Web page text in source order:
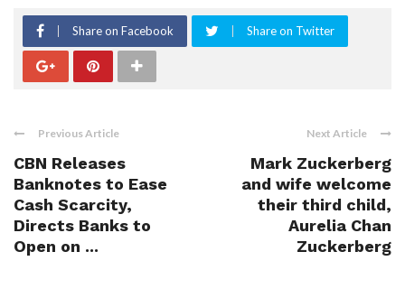
Share on Facebook Share on Twitter
Previous Article
CBN Releases
Banknotes to Ease
Cash Scarcity,
Directs Banks to
Open on ...
Next Article
Mark Zuckerberg
and wife welcome
their third child,
Aurelia Chan
Zuckerberg